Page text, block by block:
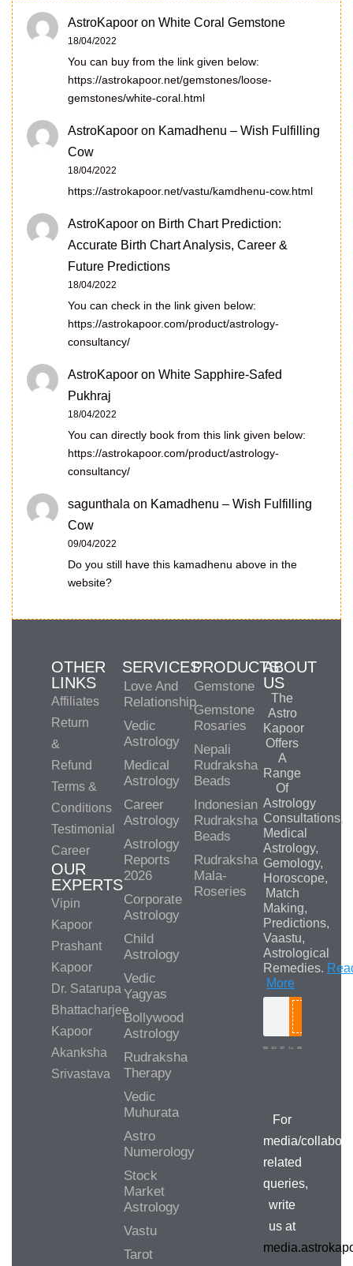
AstroKapoor on White Coral Gemstone
18/04/2022
You can buy from the link given below:
https://astrokapoor.net/gemstones/loose-
gemstones/white-coral.html
AstroKapoor on Kamadhenu – Wish Fulfilling
Cow
18/04/2022
https://astrokapoor.net/vastu/kamdhenu-cow.html
AstroKapoor on Birth Chart Prediction:
Accurate Birth Chart Analysis, Career &
Future Predictions
18/04/2022
You can check in the link given below:
https://astrokapoor.com/product/astrology-
consultancy/
AstroKapoor on White Sapphire-Safed
Pukhraj
18/04/2022
You can directly book from this link given below:
https://astrokapoor.com/product/astrology-
consultancy/
sagunthala on Kamadhenu – Wish Fulfilling
Cow
09/04/2022
Do you still have this kamadhenu above in the
website?
OTHER
LINKS
Affiliates
Return
&
Refund
Terms &
Conditions
Testimonial
Career
OUR
EXPERTS
Vipin
Kapoor
Prashant
Kapoor
Dr. Satarupa
Bhattacharjee
Kapoor
Akanksha
Srivastava
SERVICES
Love And
Relationship
Vedic
Astrology
Medical
Astrology
Career
Astrology
Astrology
Reports
2026
Corporate
Astrology
Child
Astrology
Vedic
Yagyas
Bollywood
Astrology
Rudraksha
Therapy
Vedic
Muhurata
Astro
Numerology
Stock
Market
Astrology
Vastu
Tarot
PRODUCTS
Gemstone
Gemstone
Rosaries
Nepali
Rudraksha
Beads
Indonesian
Rudraksha
Beads
Rudraksha
Mala-
Roseries
ABOUT
US
The
Astro
Kapoor
Offers
A
Range
Of
Astrology
Consultations,
Medical
Astrology,
Gemology,
Horoscope,
Match
Making,
Predictions,
Vaastu,
Astrological
Remedies.
More
For
media/
related
queries,
write
us at